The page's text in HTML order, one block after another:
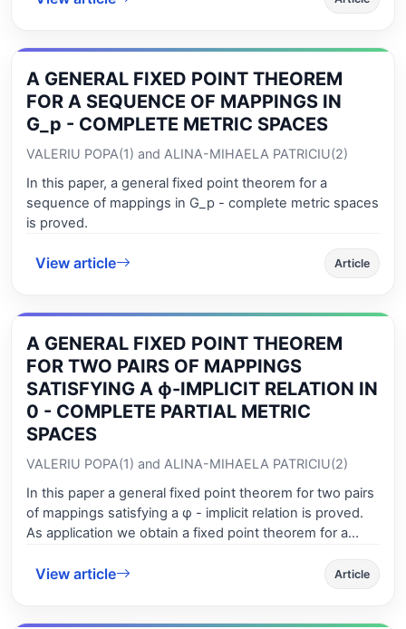
A GENERAL FIXED POINT THEOREM
FOR A SEQUENCE OF MAPPINGS IN
G_p - COMPLETE METRIC SPACES
VALERIU POPA(1) and ALINA-MIHAELA PATRICIU(2)
In this paper, a general fixed point theorem for a
sequence of mappings in G_p - complete metric spaces
is proved.
View article Article
A GENERAL FIXED POINT THEOREM
FOR TWO PAIRS OF MAPPINGS
SATISFYING A ϕ-IMPLICIT RELATION IN
0 - COMPLETE PARTIAL METRIC
SPACES
VALERIU POPA(1) and ALINA-MIHAELA PATRICIU(2)
In this paper a general fixed point theorem for two pairs
of mappings satisfying a φ - implicit relation is proved.
As application we obtain a fixed point theorem for a
spaces, different by results from [24]
View article Article